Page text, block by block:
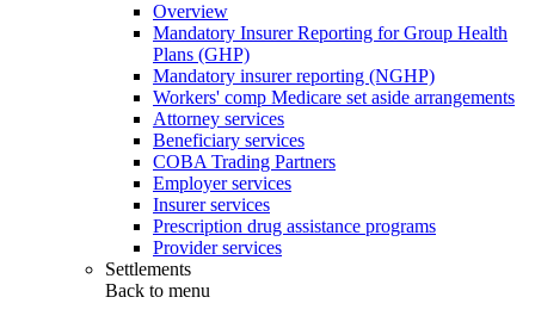
Overview
Mandatory Insurer Reporting for Group Health
Plans (GHP)
Mandatory insurer reporting (NGHP)
Workers' comp Medicare set aside arrangements
Attorney services
Beneficiary services
COBA Trading Partners
Employer services
Insurer services
Prescription drug assistance programs
Provider services
Settlements
Back to menu